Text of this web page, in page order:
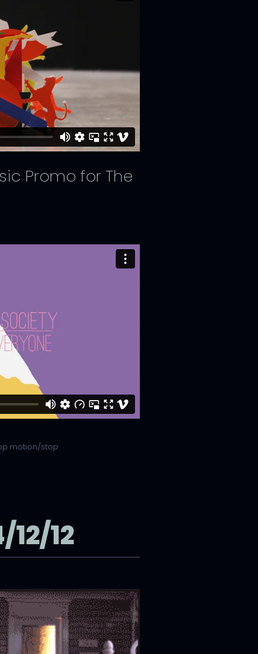
Promo for The
motion/stop
12